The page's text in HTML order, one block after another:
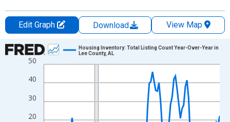
Edit Graph Download
View Map
Chart
Line chart with 108 data points.
View as data table, Chart
The chart has 1 X axis displaying xAxis. Data ranges from
The chart has 2 Y axes displaying Percent and yAxisRight.
20
30
40
50
Housing Inventory: Total Listing Count Year-Over-Year in
Lee County, AL